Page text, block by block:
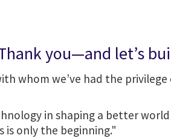
you—and let’s
whom we’ve had the
in shaping a better
is only the beginning."